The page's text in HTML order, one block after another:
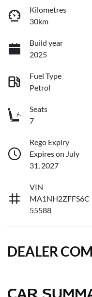
Kilometres
30km
Build year
2025
Fuel Type
Petrol
Seats
7
Rego Expiry
Expires on July
31, 2027
VIN
MA1NH2ZFFS6C
55588
DEALER
CAR